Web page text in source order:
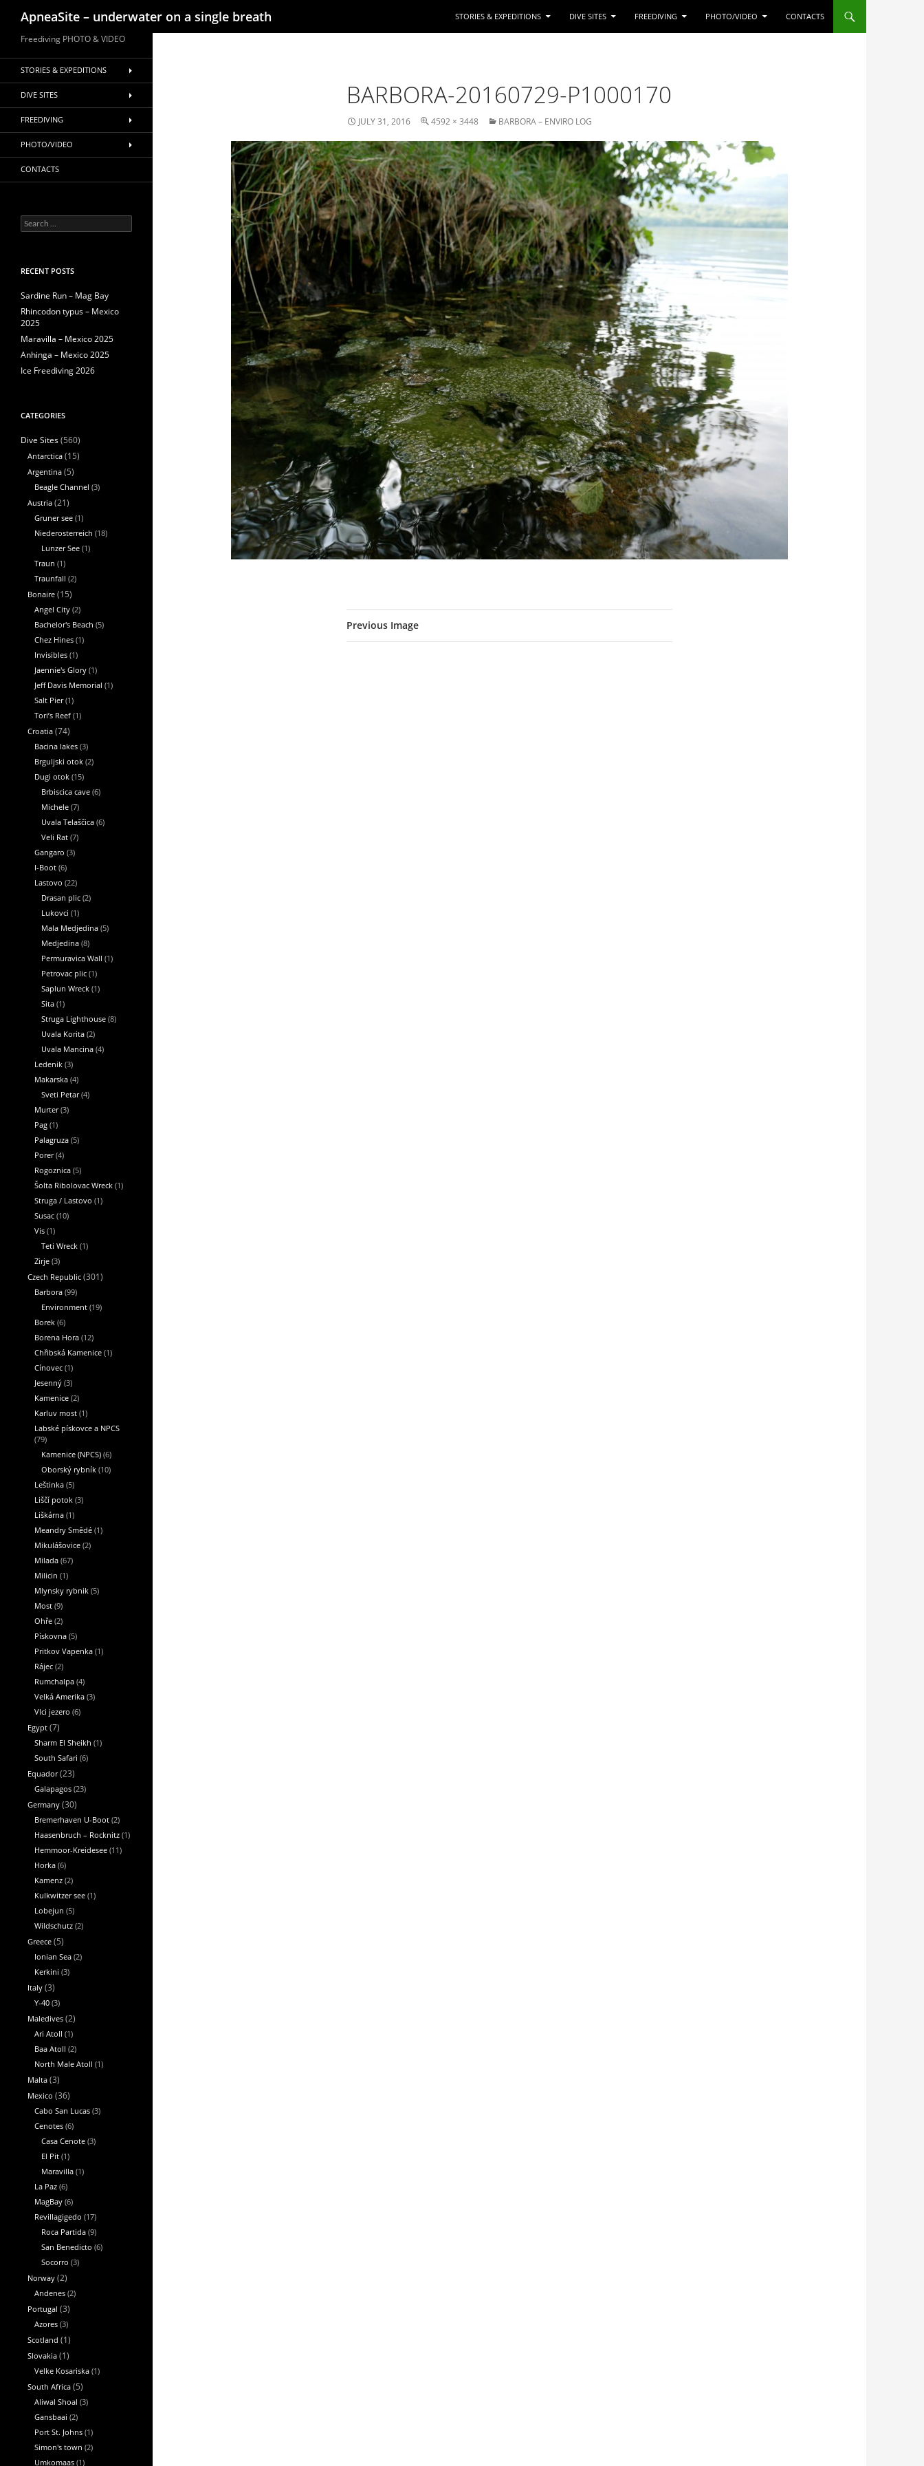
to
content
ApneaSite – underwater on a single breath STORIES & EXPEDITIONS DIVE SITES FREEDIVING PHOTO/VIDEO CONTACTS
BARBORA-20160729-P1000170
JULY 31, 2016 4592 × 3448 BARBORA – ENVIRO LOG
Previous Image
Freediving PHOTO & VIDEO
STORIES & EXPEDITIONS
DIVE SITES
FREEDIVING
PHOTO/VIDEO
CONTACTS
Search
for:
RECENT POSTS
Sardine Run – Mag Bay
Rhincodon typus – Mexico
2025
Maravilla – Mexico 2025
Anhinga – Mexico 2025
Ice Freediving 2026
CATEGORIES
Dive Sites (560)
Antarctica (15)
Argentina (5)
Beagle Channel (3)
Austria (21)
Gruner see (1)
Niederosterreich (18)
Lunzer See (1)
Traun (1)
Traunfall (2)
Bonaire (15)
Angel City (2)
Bachelor's Beach (5)
Chez Hines (1)
Invisibles (1)
Jaennie's Glory (1)
Jeff Davis Memorial (1)
Salt Pier(1)
Tori’s Reef (1)
Croatia (74)
Bacina lakes (3)
Brguljski otok (2)
Dugi otok (15)
Brbiscica cave (6)
Michele (7)
Uvala Telaščica (6)
Veli Rat (7)
Gangaro (3)
I-Boot (6)
Lastovo (22)
Drasan plic (2)
Lukovci (1)
Mala Medjedina (5)
Medjedina (8)
Permuravica Wall (1)
Petrovac plic (1)
Saplun Wreck (1)
Sita (1)
Struga Lighthouse (8)
Uvala Korita (2)
Uvala Mancina (4)
Ledenik (3)
Makarska (4)
Sveti Petar(4)
Murter(3)
Pag (1)
Palagruza (5)
Porer(4)
Rogoznica (5)
Šolta Ribolovac Wreck (1)
Struga / Lastovo (1)
Susac (10)
Vis (1)
Teti Wreck (1)
Zirje (3)
Czech Republic (301)
Barbora (99)
Environment (19)
Borek (6)
Borena Hora (12)
Chřibská Kamenice (1)
Cínovec (1)
Jesenný (3)
Kamenice (2)
Karluv most (1)
Labské pískovce a NPCS
(79)
Kamenice (NPCS) (6)
Oborský rybník (10)
Leštinka (5)
Liščí potok (3)
Liškárna (1)
Meandry Smědé (1)
Mikulášovice (2)
Milada (67)
Milicin (1)
Mlynsky rybnik (5)
Most (9)
Ohře (2)
Pískovna (5)
Pritkov Vapenka (1)
Rájec (2)
Rumchalpa (4)
Velká Amerika (3)
Vlci jezero (6)
Egypt (7)
Sharm El Sheikh (1)
South Safari (6)
Equador(23)
Galapagos (23)
Germany (30)
Bremerhaven U-Boot (2)
Haasenbruch – Rocknitz (1)
Hemmoor-Kreidesee (11)
Horka (6)
Kamenz (2)
Kulkwitzer see (1)
Lobejun (5)
Wildschutz (2)
Greece (5)
Ionian Sea (2)
Kerkini (3)
Italy (3)
Y-40 (3)
Maledives (2)
Ari Atoll (1)
Baa Atoll (2)
North Male Atoll (1)
Malta (3)
Mexico (36)
Cabo San Lucas (3)
Cenotes (6)
Casa Cenote (3)
El Pit (1)
Maravilla (1)
La Paz (6)
MagBay (6)
Revillagigedo (17)
Roca Partida (9)
San Benedicto (6)
Socorro (3)
Norway (2)
Andenes (2)
Portugal (3)
Azores (3)
Scotland (1)
Slovakia (1)
Velke Kosariska (1)
South Africa (5)
Aliwal Shoal (3)
Gansbaai (2)
Port St. Johns (1)
Simon's town (2)
Umkomaas (1)